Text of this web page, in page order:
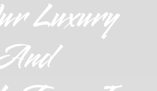
Luxury